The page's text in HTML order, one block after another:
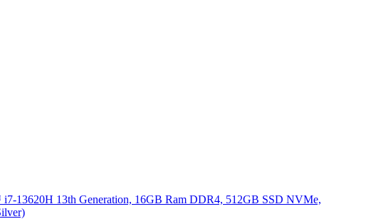
13620H 13th Generation, 16GB Ram DDR4, 512GB SSD NVMe,